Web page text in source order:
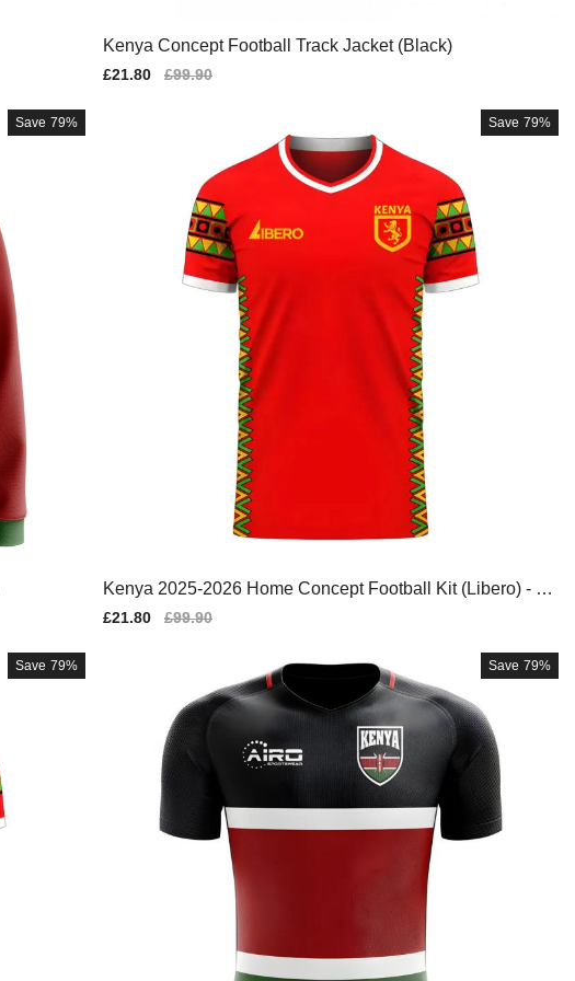
Kenya Concept Football Track Jacket (Black)
Sale
£21.80
Regular
£99.90
Save 79% Save 79%
Kenya 2025-2026 Home Concept Football Kit (Libero) - W
omens
Sale
£21.80
Regular
£99.90
Save 79% Save 79%